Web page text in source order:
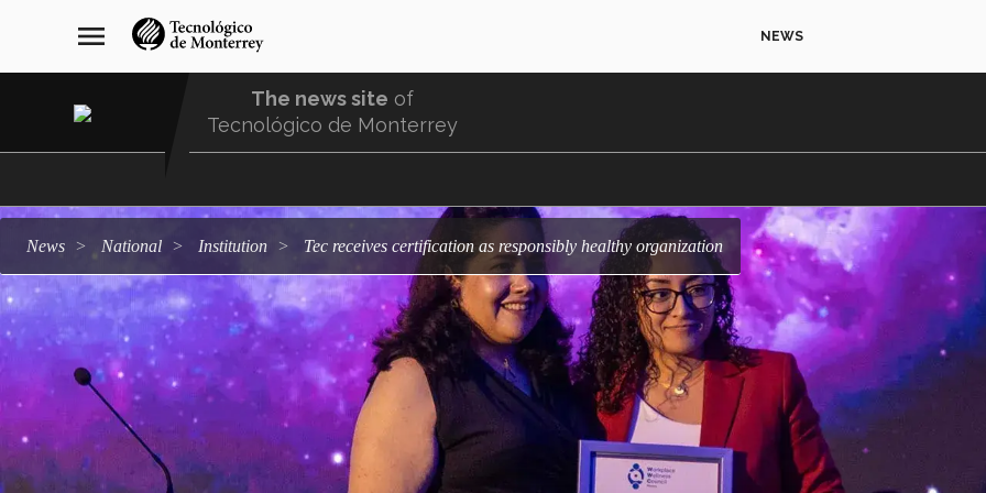
navegación
principal
menu NEWS
The news site of
Tecnológico de Monterrey
news national institution Tec receives certification as responsibly healthy organization